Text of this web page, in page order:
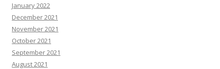
January 2022
December 2021
November 2021
October 2021
September 2021
August 2021